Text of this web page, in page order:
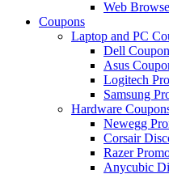
Web
Coupons
Laptop and PC
Dell
Asus
Logitech
Samsung
Hardware
Newegg
Corsair
Razer
Anycubic